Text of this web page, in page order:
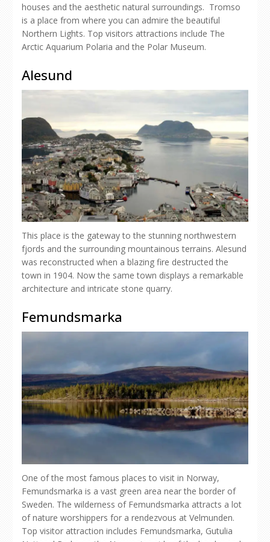
houses and the aesthetic natural surroundings. Tromso
is a place from where you can admire the beautiful
Northern Lights. Top visitors attractions include The
Arctic Aquarium Polaria and the Polar Museum.
Alesund
This place is the gateway to the stunning northwestern
fjords and the surrounding mountainous terrains. Alesund
was reconstructed when a blazing fire destructed the
town in 1904. Now the same town displays a remarkable
architecture and intricate stone quarry.
Femundsmarka
One of the most famous places to visit in Norway,
Femundsmarka is a vast green area near the border of
Sweden. The wilderness of Femundsmarka attracts a lot
of nature worshippers for a rendezvous at Velmunden.
Top visitor attraction includes Femundsmarka, Gutulia